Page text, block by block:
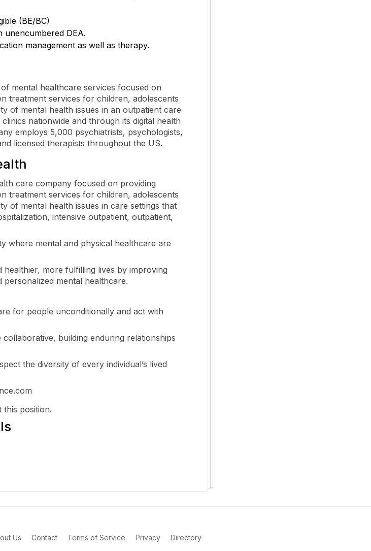
(BE/BC)
unencumbered DEA.
management as well as therapy.
mental healthcare services focused on
treatment services for children, adolescents
of mental health issues in an outpatient care
nationwide and through its digital health
employs 5,000 psychiatrists, psychologists,
licensed therapists throughout the US.
care company focused on providing
treatment services for children, adolescents
of mental health issues in care settings that
intensive outpatient, outpatient,
where mental and physical healthcare are
healthier, more fulfilling lives by improving
mental healthcare.
for people unconditionally and act with
building enduring relationships
the diversity of every individual’s lived
position.
Us Contact Terms of Service Privacy Directory